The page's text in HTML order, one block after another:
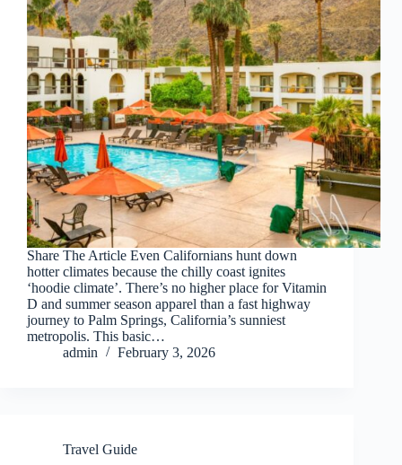
Share The Article Even Californians hunt down
hotter climates because the chilly coast ignites
‘hoodie climate’. There’s no higher place for Vitamin
D and summer season apparel than a fast highway
journey to Palm Springs, California’s sunniest
metropolis. This basic…
admin
February 3, 2026
Travel Guide